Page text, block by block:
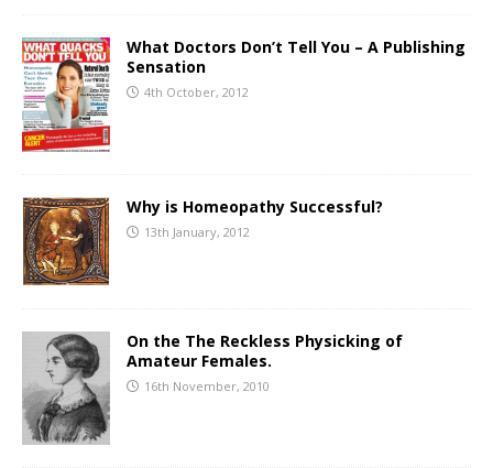
What Doctors Don’t Tell You – A Publishing
Sensation
4th October, 2012
Why is Homeopathy Successful?
13th January, 2012
On the The Reckless Physicking of
Amateur Females.
16th November, 2010